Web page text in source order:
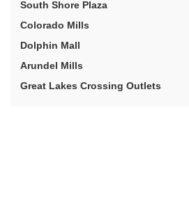
South Shore Plaza
Colorado Mills
Dolphin Mall
Arundel Mills
Great Lakes Crossing Outlets